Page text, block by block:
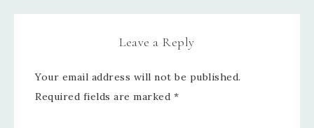
Leave a Reply
Your email address will not be published.
Required fields are marked *